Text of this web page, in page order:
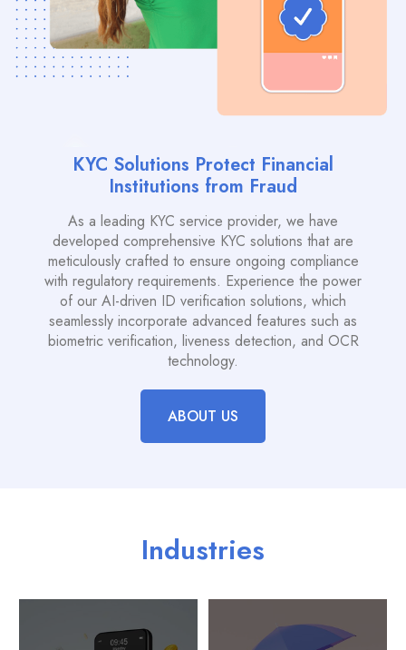
KYC Solutions Protect Financial
Institutions from Fraud
As a leading KYC service provider, we have
developed comprehensive KYC solutions that are
meticulously crafted to ensure ongoing compliance
with regulatory requirements. Experience the power
of our AI-driven ID verification solutions, which
seamlessly incorporate advanced features such as
biometric verification, liveness detection, and OCR
technology.
ABOUT US
Industries